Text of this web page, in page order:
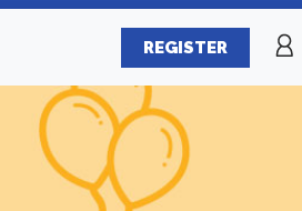
REGISTER